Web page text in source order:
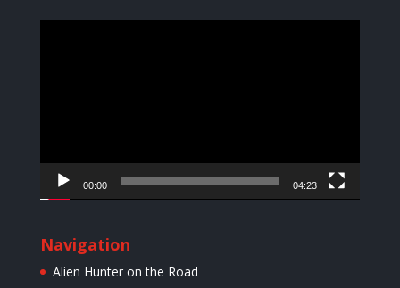
00:00 04:23
Navigation
Alien Hunter on the Road